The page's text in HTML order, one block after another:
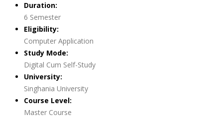
Duration:
6 Semester
Eligibility:
Computer Application
Study Mode:
Digital Cum Self-Study
University:
Singhania University
Course Level:
Master Course